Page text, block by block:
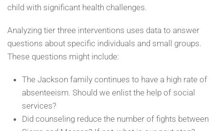
child with significant health challenges.
Analyzing tier three interventions uses data to answer
questions about specific individuals and small groups.
These questions might include:
The Jackson family continues to have a high rate of
absenteeism. Should we enlist the help of social
services?
Did counseling reduce the number of fights between